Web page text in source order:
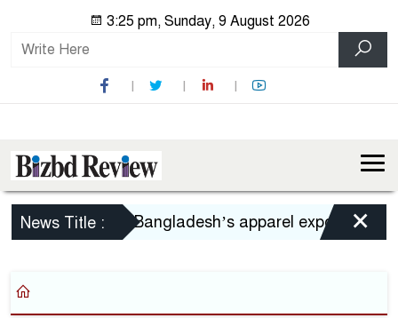
3:25 pm, Sunday, 9 August 2026
News Title :Bangladesh’s apparel exports to US
×